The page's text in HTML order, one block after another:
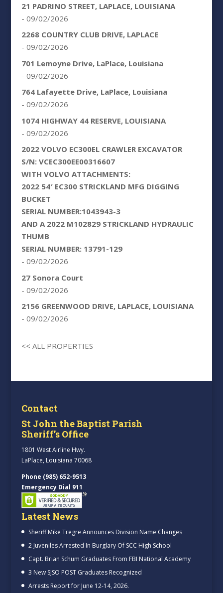
21 PADRINO STREET, LAPLACE, LOUISIANA
- 09/02/2026
2268 COUNTRY CLUB DRIVE, LAPLACE
- 09/02/2026
701 Lemoyne Drive, LaPlace, Louisiana
- 09/02/2026
764 Lafayette Drive, LaPlace, Louisiana
- 09/02/2026
1074 HIGHWAY 44 RESERVE, LOUISIANA
- 09/02/2026
2022 VOLVO EC300EL CRAWLER EXCAVATOR
S/N: VCEC300EE00316607
WITH VOLVO ATTACHMENTS:
2022 54′ EC300 STRICKLAND MFG DIGGING
BUCKET
SERIAL NUMBER:1043943-3
AND A 2022 M102829 STRICKLAND HYDRAULIC
THUMB
SERIAL NUMBER: 13791-129
- 09/02/2026
27 Sonora Court
- 09/02/2026
2156 GREENWOOD DRIVE, LAPLACE, LOUISIANA
- 09/02/2026
<< ALL PROPERTIES
Contact
St John the Baptist Parish
Sheriff’s Office
1801 West Airline Hwy.
LaPlace, Louisiana 70068
Phone (985) 652-9513
Emergency Dial 911
Latest News
Sheriff Mike Tregre Announces Division Name Changes
2 Juveniles Arrested In Burglary Of SCC High School
Capt. Brian Schum Graduates From FBI National Academy
3 New SJSO POST Graduates Recognized
Arrests Report for June 12-14, 2026.